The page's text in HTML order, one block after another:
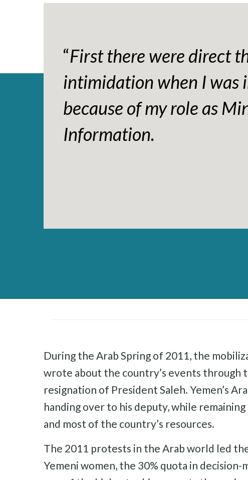
“First there were direct
intimidation when I was
because of my role as
Information.
During the Arab Spring of 2011, the
wrote about the country’s events through
resignation of President Saleh. Yemen’s
handing over to his deputy, while
and most of the country’s resources.
The 2011 protests in the Arab world led
Yemeni women, the 30% quota in